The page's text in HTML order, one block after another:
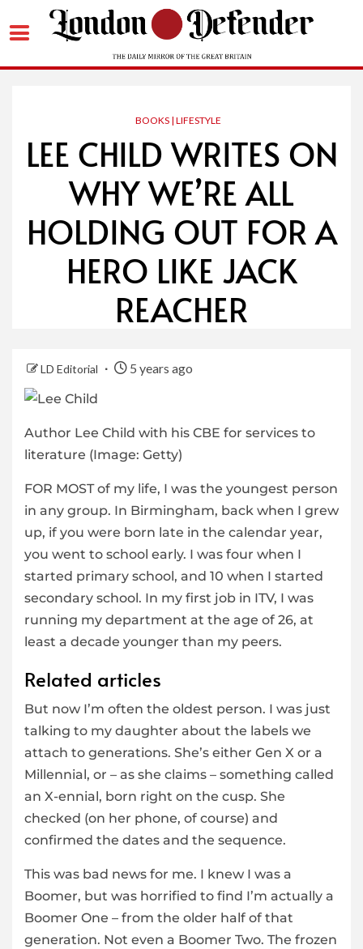
BOOKS | LIFESTYLE
LEE CHILD WRITES ON
WHY WE’RE ALL
HOLDING OUT FOR A
HERO LIKE JACK
REACHER
LD Editorial 5 years ago
Author Lee Child with his CBE for services to
literature (Image: Getty)
FOR MOST of my life, I was the youngest person
in any group. In Birmingham, back when I grew
up, if you were born late in the calendar year,
you went to school early. I was four when I
started primary school, and 10 when I started
secondary school. In my first job in ITV, I was
running my department at the age of 26, at
least a decade younger than my peers.
Related articles
But now I’m often the oldest person. I was just
talking to my daughter about the labels we
attach to generations. She’s either Gen X or a
Millennial, or – as she claims – something called
an X-ennial, born right on the cusp. She
checked (on her phone, of course) and
confirmed the dates and the sequence.
This was bad news for me. I knew I was a
Boomer, but was horrified to find I’m actually a
Boomer One – from the older half of that
generation. Not even a Boomer Two. The frozen